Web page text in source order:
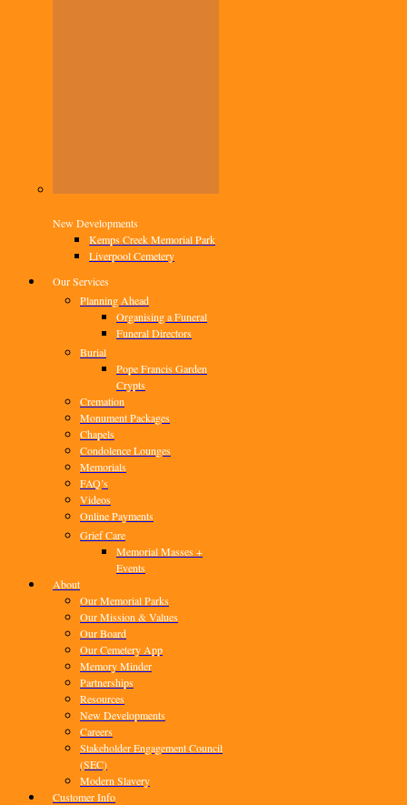
New Developments
Kemps Creek Memorial Park
Liverpool Cemetery
Our Services
Planning Ahead
Organising a Funeral
Funeral Directors
Burial
Pope Francis Garden
Crypts
Cremation
Monument Packages
Chapels
Condolence Lounges
Memorials
FAQ’s
Videos
Online Payments
Grief Care
Memorial Masses +
Events
About
Our Memorial Parks
Our Mission & Values
Our Board
Our Cemetery App
Memory Minder
Partnerships
Resources
New Developments
Careers
Stakeholder Engagement Council
(SEC)
Modern Slavery
Customer Info